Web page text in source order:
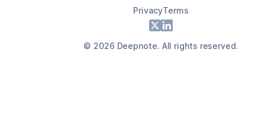
PrivacyTerms
X LinkedIn
© 2026 Deepnote. All rights reserved.